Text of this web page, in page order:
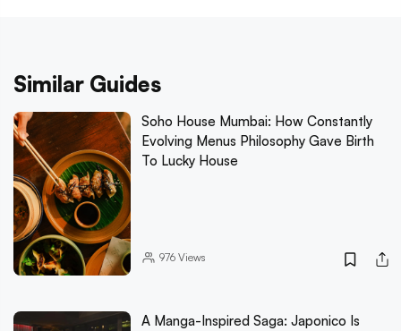
Similar Guides
Soho House Mumbai: How Constantly
Evolving Menus Philosophy Gave Birth
To Lucky House
976Views
A Manga-Inspired Saga: Japonico Is